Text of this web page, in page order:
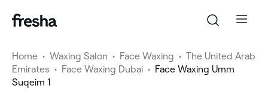
Home • Waxing Salon • Face Waxing • The United Arab
Emirates • Face Waxing Dubai • Face Waxing Umm
Suqeim 1